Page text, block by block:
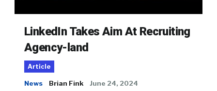
LinkedIn Takes Aim At Recruiting
Agency-land
Article
News Brian Fink June 24, 2024